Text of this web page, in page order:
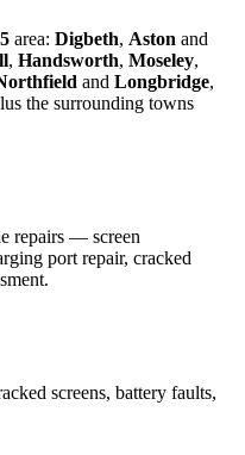
area: Digbeth, Aston and
, Handsworth, Moseley,
and Longbridge,
the surrounding towns
repairs — screen
port repair, cracked
screens, battery faults,